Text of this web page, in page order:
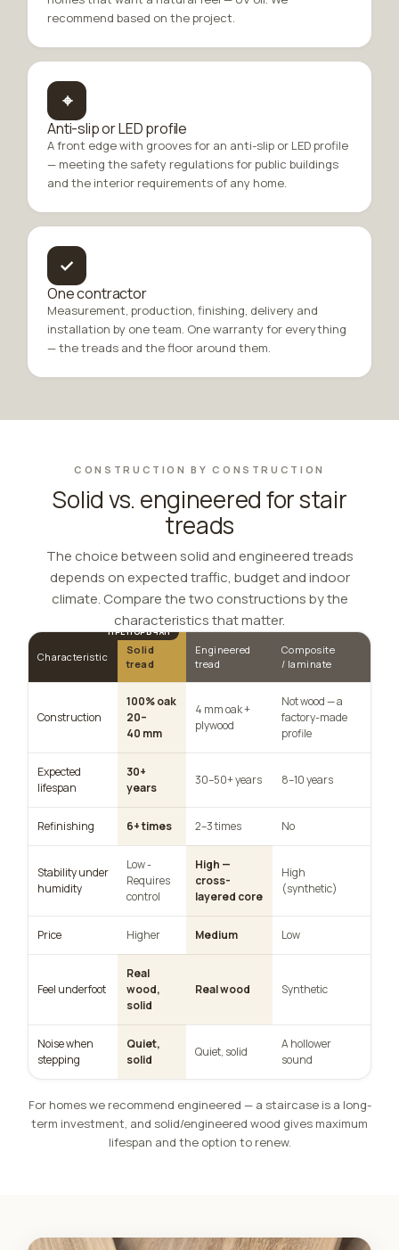
recommend based on the project.
⌖
Anti-slip or LED profile
A front edge with grooves for an anti-slip or LED profile
— meeting the safety regulations for public buildings
and the interior requirements of any home.
✓
One contractor
Measurement, production, finishing, delivery and
installation by one team. One warranty for everything
— the treads and the floor around them.
CONSTRUCTION BY CONSTRUCTION
Solid vs. engineered for stair
treads
The choice between solid and engineered treads
depends on expected traffic, budget and indoor
climate. Compare the two constructions by the
characteristics that matter.
Characteristic
Solid
tread
Engineered
tread
Composite
/ laminate
Construction
100% oak
20–
40 mm
4 mm oak +
plywood
Not wood — a
factory-made
profile
Expected
lifespan
30+
years
30–50+ years 8–10 years
Refinishing 6+ times 2–3 times No
Stability under
humidity
Low -
Requires
control
High —
cross-
layered core
High
(synthetic)
Price Higher Medium Low
Feel underfoot
Real
wood,
solid
Real wood Synthetic
Noise when
stepping
Quiet,
solid
Quiet, solid
A hollower
sound
For homes we recommend engineered — a staircase is a long-
term investment, and solid/engineered wood gives maximum
lifespan and the option to renew.